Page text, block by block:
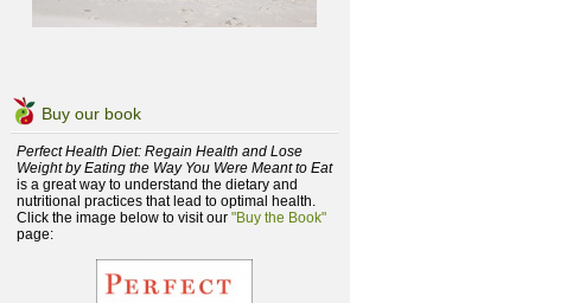
Buy our book
Perfect Health Diet: Regain Health and Lose
Weight by Eating the Way You Were Meant to Eat
is a great way to understand the dietary and
nutritional practices that lead to optimal health.
Click the image below to visit our "Buy the Book"
page: